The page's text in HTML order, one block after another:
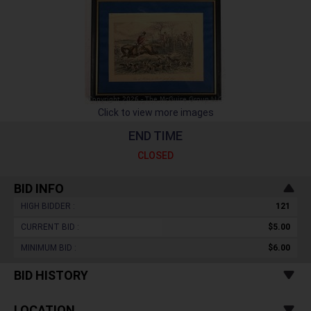
Click to view more images
END TIME
CLOSED
BID INFO
HIGH BIDDER : 121
CURRENT BID : $5.00
MINIMUM BID : $6.00
BID HISTORY